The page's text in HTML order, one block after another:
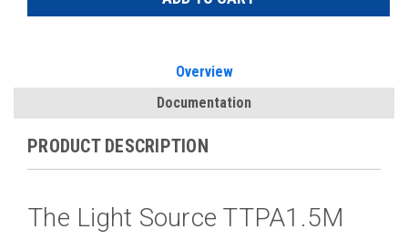
Overview
Documentation
PRODUCT DESCRIPTION
The Light Source TTPA1.5M